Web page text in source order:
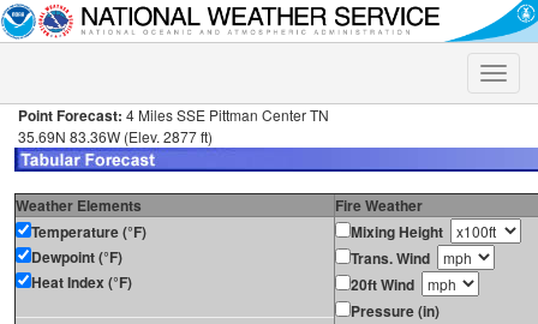
Toggle
Point Forecast: 4 Miles SSE Pittman Center TN
35.69N 83.36W (Elev. 2877 ft)
Weather Elements
Fire Weather
Temperature (°F)
Dewpoint (°F)
Heat Index (°F)
Mixing Height
Trans. Wind
20ft Wind
Pressure (in)